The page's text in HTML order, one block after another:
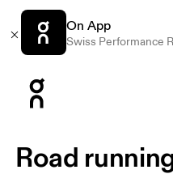
On App
Swiss Performance
Road